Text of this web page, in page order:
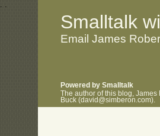
. .
Smalltalk
Email James
Powered by Smalltalk
The author of this blog,
Buck (david@simberon.com).